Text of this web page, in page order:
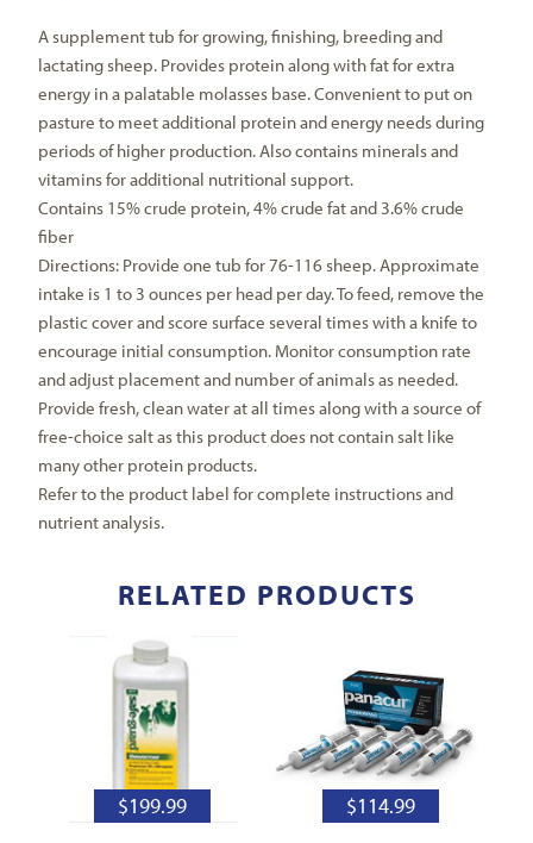
A supplement tub for growing, finishing, breeding and
lactating sheep. Provides protein along with fat for extra
energy in a palatable molasses base. Convenient to put on
pasture to meet additional protein and energy needs during
periods of higher production. Also contains minerals and
vitamins for additional nutritional support.
Contains 15% crude protein, 4% crude fat and 3.6% crude
fiber
Directions: Provide one tub for 76-116 sheep. Approximate
intake is 1 to 3 ounces per head per day. To feed, remove the
plastic cover and score surface several times with a knife to
encourage initial consumption. Monitor consumption rate
and adjust placement and number of animals as needed.
Provide fresh, clean water at all times along with a source of
free-choice salt as this product does not contain salt like
many other protein products.
Refer to the product label for complete instructions and
nutrient analysis.
RELATED PRODUCTS
$199.99 $114.99